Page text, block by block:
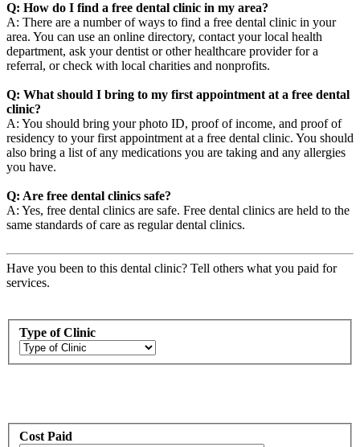
Q: How do I find a free dental clinic in my area?
A: There are a number of ways to find a free dental clinic in your
area. You can use an online directory, contact your local health
department, ask your dentist or other healthcare provider for a
referral, or check with local charities and nonprofits.
Q: What should I bring to my first appointment at a free dental
clinic?
A: You should bring your photo ID, proof of income, and proof of
residency to your first appointment at a free dental clinic. You should
also bring a list of any medications you are taking and any allergies
you have.
Q: Are free dental clinics safe?
A: Yes, free dental clinics are safe. Free dental clinics are held to the
same standards of care as regular dental clinics.
Have you been to this dental clinic? Tell others what you paid for
services.
Type of Clinic
Cost Paid